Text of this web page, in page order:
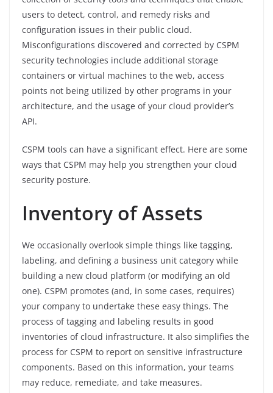
users to detect, control, and remedy risks and
configuration issues in their public cloud.
Misconfigurations discovered and corrected by CSPM
security technologies include additional storage
containers or virtual machines to the web, access
points not being utilized by other programs in your
architecture, and the usage of your cloud provider’s
API.
CSPM tools can have a significant effect. Here are some
ways that CSPM may help you strengthen your cloud
security posture.
Inventory of Assets
We occasionally overlook simple things like tagging,
labeling, and defining a business unit category while
building a new cloud platform (or modifying an old
one). CSPM promotes (and, in some cases, requires)
your company to undertake these easy things. The
process of tagging and labeling results in good
inventories of cloud infrastructure. It also simplifies the
process for CSPM to report on sensitive infrastructure
components. Based on this information, your teams
may reduce, remediate, and take measures.